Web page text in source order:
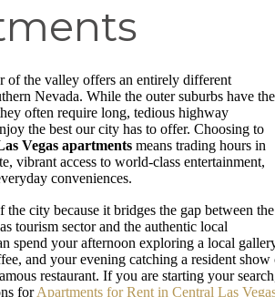
of the valley offers an entirely different
Nevada. While the outer suburbs have
often require long, tedious highway
the best our city has to offer. Choosing to
Vegas apartments means trading hours in
vibrant access to world-class entertainment,
conveniences.
the city because it bridges the gap between the
tourism sector and the authentic local
spend your afternoon exploring a local
and your evening catching a resident show
restaurant. If you are starting your
forApartments for Rent in Central Las